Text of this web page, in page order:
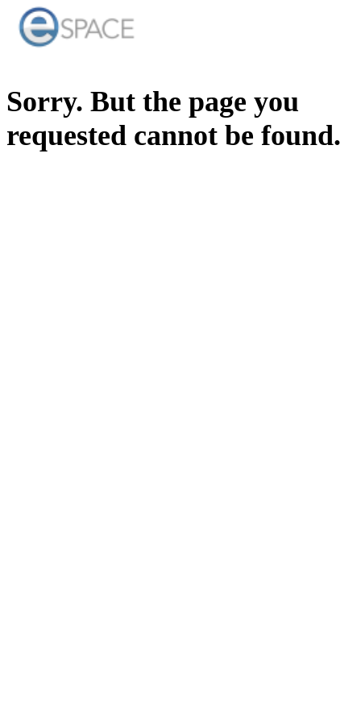
Sorry. But the page you
requested cannot be found.